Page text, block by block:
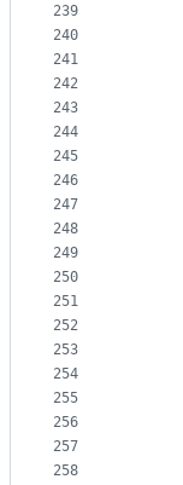
239
240
241
242
243
244
245
246
247
248
249
250
251
252
253
254
255
256
257
258